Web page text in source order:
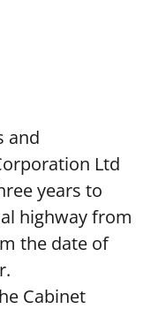
and
Ltd
years to
highway from
the date of
Cabinet